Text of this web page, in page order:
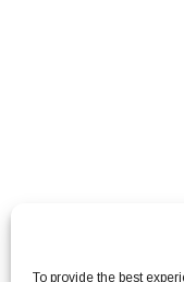
To provide the best